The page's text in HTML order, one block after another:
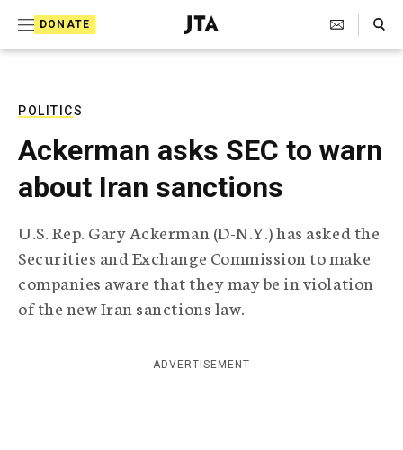
DONATE
J
e
T
e
l
e
r
a
p
h
i
g
Search Toggle
POLITICS
Ackerman asks SEC to warn
about Iran sanctions
U.S. Rep. Gary Ackerman (D-N.Y.) has asked the
Securities and Exchange Commission to make
companies aware that they may be in violation
of the new Iran sanctions law.
ADVERTISEMENT